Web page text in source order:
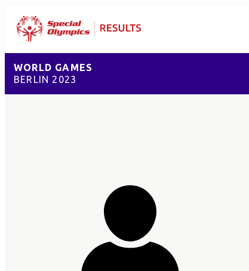
WORLD GAMES
BERLIN 2023